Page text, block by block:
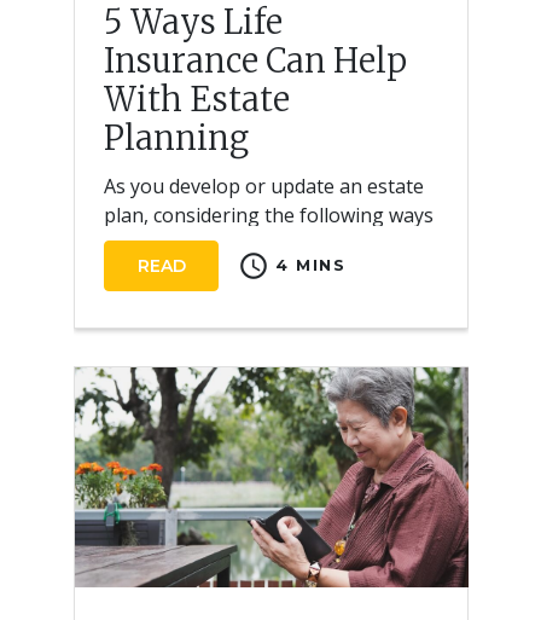
5 Ways Life
Insurance Can Help
With Estate
Planning
As you develop or update an estate
plan, considering the following ways
life insurance can help address your
needs.READ schedule 4 MINS